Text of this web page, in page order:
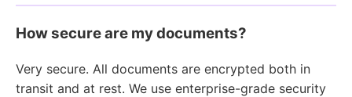
How secure are my documents?
Very secure. All documents are encrypted both in
transit and at rest. We use enterprise-grade security